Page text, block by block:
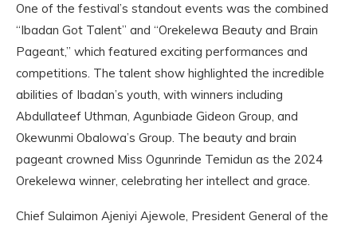
One of the festival’s standout events was the combined
“Ibadan Got Talent” and “Orekelewa Beauty and Brain
Pageant,” which featured exciting performances and
competitions. The talent show highlighted the incredible
abilities of Ibadan’s youth, with winners including
Abdullateef Uthman, Agunbiade Gideon Group, and
Okewunmi Obalowa’s Group. The beauty and brain
pageant crowned Miss Ogunrinde Temidun as the 2024
Orekelewa winner, celebrating her intellect and grace.
Chief Sulaimon Ajeniyi Ajewole, President General of the